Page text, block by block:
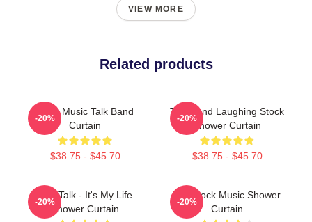
VIEW MORE
Related products
Rock Music Talk Band
Curtain
$38.75 - $45.70
-20%
Talk Band Laughing Stock
Shower Curtain
$38.75 - $45.70
-20%
Talk Talk - It's My Life
Shower Curtain
-20%
Talk Rock Music Shower
Curtain
-20%